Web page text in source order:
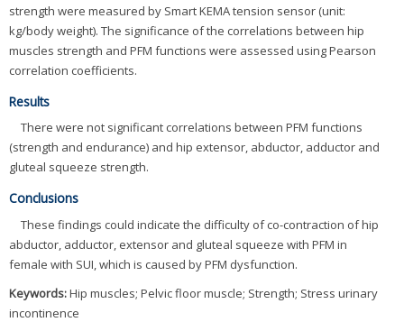
strength were measured by Smart KEMA tension sensor (unit:
kg/body weight). The significance of the correlations between hip
muscles strength and PFM functions were assessed using Pearson
correlation coefficients.
Results
There were not significant correlations between PFM functions
(strength and endurance) and hip extensor, abductor, adductor and
gluteal squeeze strength.
Conclusions
These findings could indicate the difficulty of co-contraction of hip
abductor, adductor, extensor and gluteal squeeze with PFM in
female with SUI, which is caused by PFM dysfunction.
Keywords:Hip muscles; Pelvic floor muscle; Strength; Stress urinary
incontinence